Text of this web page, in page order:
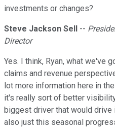
investments or changes?
Steve Jackson Sell --
Director
Yes. I think, Ryan, what we've
claims and revenue
lot more information here in
it's really sort of better
biggest driver that would drive
also just this seasonal